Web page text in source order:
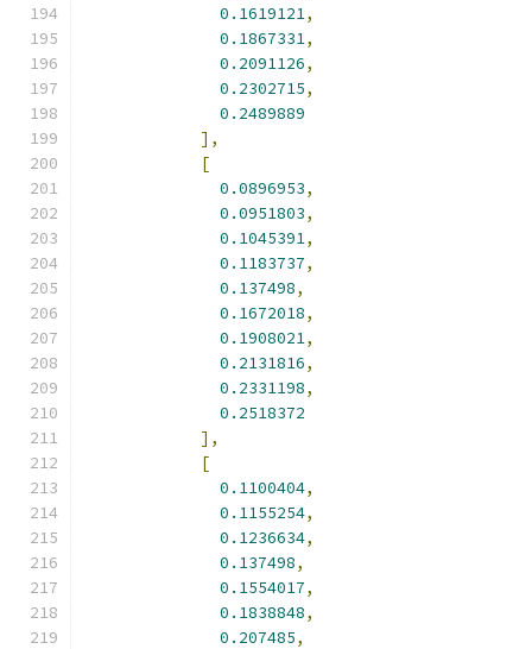
0.1619121,
0.1867331,
0.2091126,
0.2302715,
0.2489889
],
[
0.0896953,
0.0951803,
0.1045391,
0.1183737,
0.137498,
0.1672018,
0.1908021,
0.2131816,
0.2331198,
0.2518372
],
[
0.1100404,
0.1155254,
0.1236634,
0.137498,
0.1554017,
0.1838848,
0.207485,